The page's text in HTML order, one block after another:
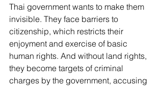
Thai government wants to make them
invisible. They face barriers to
citizenship, which restricts their
enjoyment and exercise of basic
human rights. And without land rights,
they become targets of criminal
charges by the government, accusing